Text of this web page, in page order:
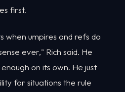
first.
when umpires and refs do
ever," Rich said. He
on its own. He just
for situations the rule